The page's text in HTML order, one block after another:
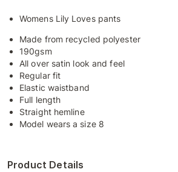
Womens Lily Loves pants
Made from recycled polyester
190gsm
All over satin look and feel
Regular fit
Elastic waistband
Full length
Straight hemline
Model wears a size 8
Product Details